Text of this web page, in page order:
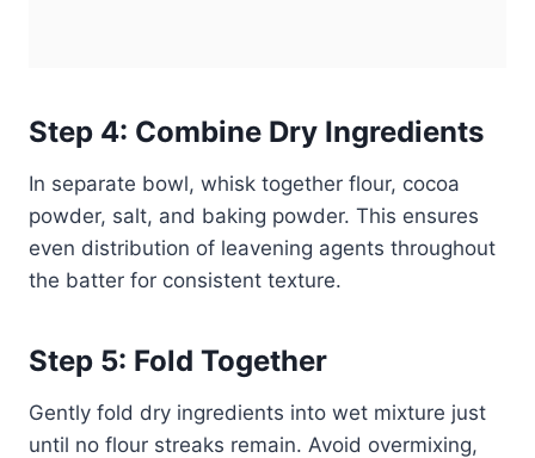
Step 4: Combine Dry Ingredients
In separate bowl, whisk together flour, cocoa
powder, salt, and baking powder. This ensures
even distribution of leavening agents throughout
the batter for consistent texture.
Step 5: Fold Together
Gently fold dry ingredients into wet mixture just
until no flour streaks remain. Avoid overmixing,